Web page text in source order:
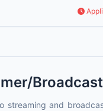
streaming and